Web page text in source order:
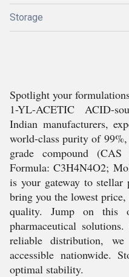
Storage
Spotlight your
1-YL-ACETIC ACID-
Indian manufacturers,
world-class purity of
grade compound
Formula: C3H4N4O2;
is your gateway to stellar
bring you the lowest
quality. Jump on this
pharmaceutical
reliable distribution, we
accessible nationwide.
optimal stability.